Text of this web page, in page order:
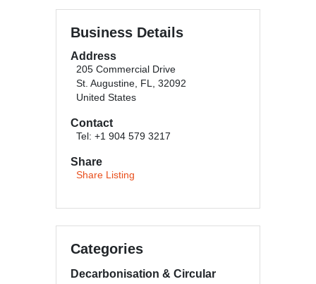
Business Details
Address
205 Commercial Drive
St. Augustine, FL, 32092
United States
Contact
Tel: +1 904 579 3217
Share
Share Listing
Categories
Decarbonisation & Circular